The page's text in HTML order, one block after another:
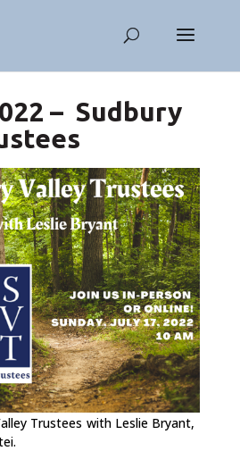
– Sudbury
Trustees with Leslie Bryant,